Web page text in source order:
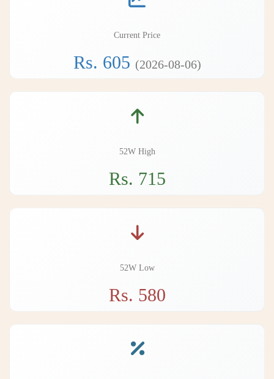
Current Price
Rs. 605 (2026-08-06)
52W High
Rs. 715
52W Low
Rs. 580